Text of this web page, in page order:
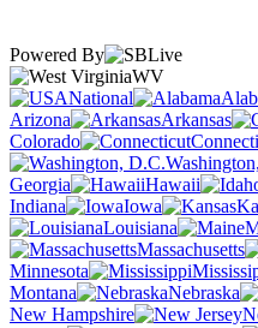
Powered By
WV
National
Arizona
Arkansas
Colorado
Georgia
Hawaii
Indiana
Iowa
Louisiana
Massachusetts
Minnesota
Montana
Nebraska
New Hampshire